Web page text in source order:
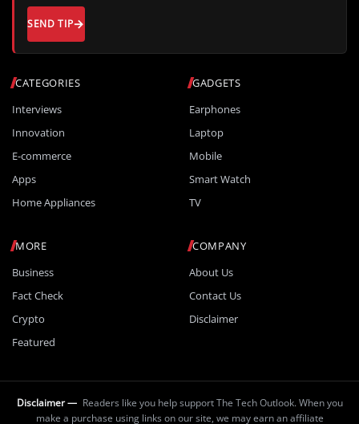
CATEGORIES
Interviews
Innovation
E-commerce
Apps
Home Appliances
GADGETS
Earphones
Laptop
Mobile
Smart Watch
TV
MORE
Business
Fact Check
Crypto
Featured
COMPANY
About Us
Contact Us
Disclaimer
SEND TIP
Disclaimer — Readers like you help support The Tech Outlook. When you
make a purchase using links on our site, we may earn an affiliate